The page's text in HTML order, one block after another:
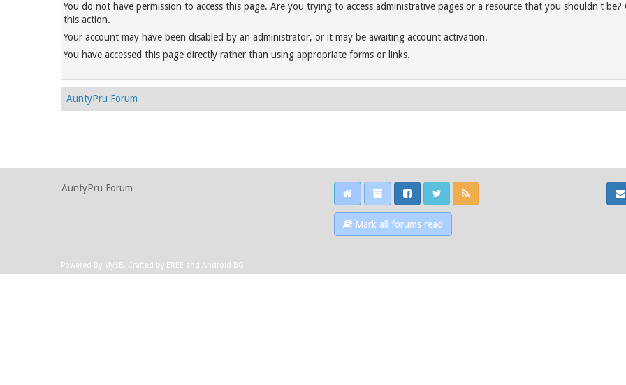
You do not have permission to access this page. Are you trying to access administrative pages or a resource that you shouldn't
this action.
Your account may have been disabled by an administrator, or it may be awaiting account activation.
You have accessed this page directly rather than using appropriate forms or links.
AuntyPru Forum
AuntyPru Forum
Mark all forums read
Powered By MyBB. Crafted by EREE and Android BG.